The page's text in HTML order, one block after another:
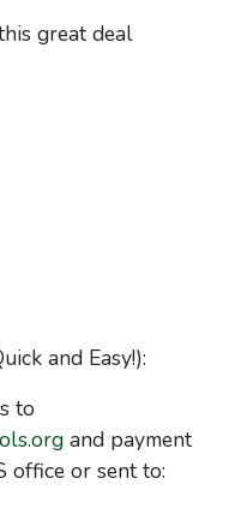
great deal
and Easy!):
to
and payment
office or sent to: